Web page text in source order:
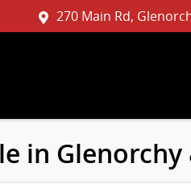
270 Main Rd,
in Glenorchy